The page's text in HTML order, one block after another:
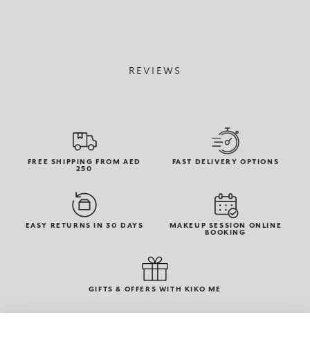
REVIEWS
FREE SHIPPING FROM AED
250
FAST DELIVERY OPTIONS
EASY RETURNS IN 30 DAYS
MAKEUP SESSION ONLINE
BOOKING
GIFTS & OFFERS WITH KIKO ME